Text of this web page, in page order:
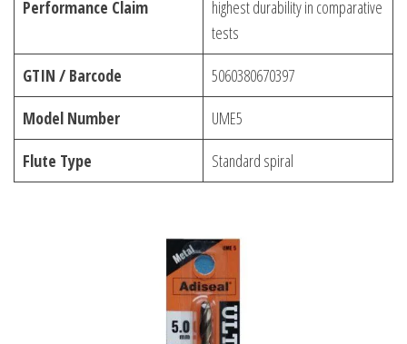
Performance Claim
highest durability in comparative
tests
GTIN / Barcode
5060380670397
Model Number
UME5
Flute Type
Standard spiral